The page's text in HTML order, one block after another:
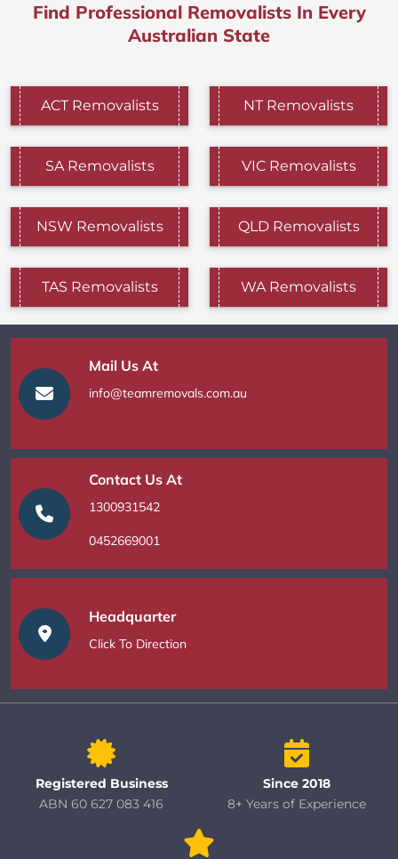
Find Professional Removalists In Every
Australian State
ACT Removalists NT Removalists
SA Removalists VIC Removalists
NSW Removalists QLD Removalists
TAS Removalists WA Removalists
Mail Us At
info@teamremovals.com.au
Contact Us At
1300931542
0452669001
Headquarter
Click To Direction
Registered Business
ABN 60 627 083 416
Since 2018
8+ Years of Experience